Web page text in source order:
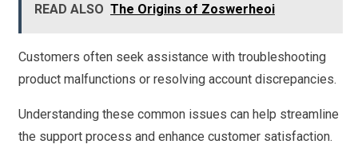
READ ALSO The Origins of Zoswerheoi
Customers often seek assistance with troubleshooting
product malfunctions or resolving account discrepancies.
Understanding these common issues can help streamline
the support process and enhance customer satisfaction.